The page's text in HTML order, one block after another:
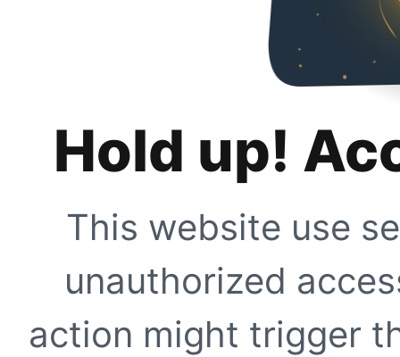
Hold up!
This website use
unauthorized
action might trigger